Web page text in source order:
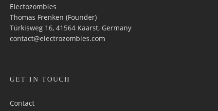
Electozombies
Thomas Frenken (Founder)
Türkisweg 16, 41564 Kaarst, Germany
contact@electrozombies.com
GET IN TOUCH
Contact